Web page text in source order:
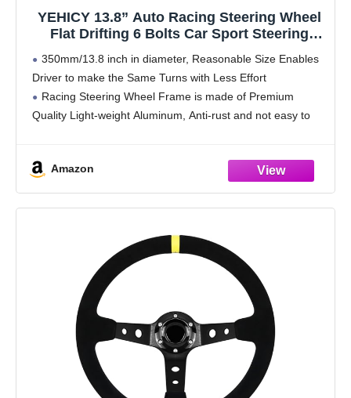
YEHICY 13.8” Auto Racing Steering Wheel
Flat Drifting 6 Bolts Car Sport Steering
with Horn Button
350mm/13.8 inch in diameter, Reasonable Size Enables
Driver to make the Same Turns with Less Effort
Racing Steering Wheel Frame is made of Premium
Quality Light-weight Aluminum, Anti-rust and not easy to
Amazon